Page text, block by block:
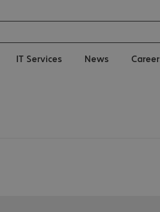
IT Services News